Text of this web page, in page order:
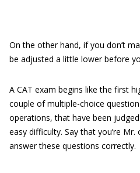
On the other hand, if you don’t
be adjusted a little lower before
A CAT exam begins like the first
couple of multiple-choice
operations, that have been
easy difficulty. Say that you’re
answer these questions correctly.